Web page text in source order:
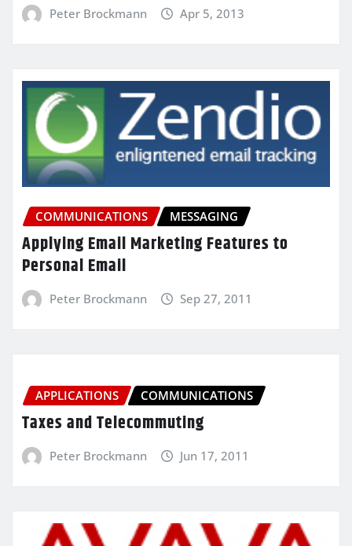
Peter Brockmann Apr 5, 2013
COMMUNICATIONS MESSAGING
Applying Email Marketing Features to
Personal Email
Peter Brockmann Sep 27, 2011
APPLICATIONS COMMUNICATIONS
Taxes and Telecommuting
Peter Brockmann Jun 17, 2011